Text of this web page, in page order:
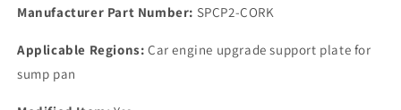
Manufacturer Part Number: SPCP2-CORK
Applicable Regions: Car engine upgrade support plate for
sump pan